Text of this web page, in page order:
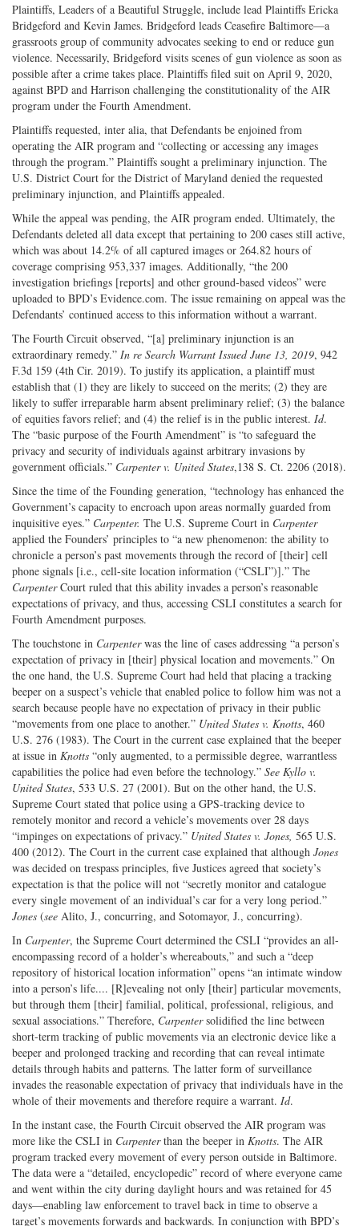
Plaintiffs, Leaders of a Beautiful Struggle, include lead Plaintiffs Ericka
Bridgeford and Kevin James. Bridgeford leads Ceasefire Baltimore—a
grassroots group of community advocates seeking to end or reduce gun
violence. Necessarily, Bridgeford visits scenes of gun violence as soon as
possible after a crime takes place. Plaintiffs filed suit on April 9, 2020,
against BPD and Harrison challenging the constitutionality of the AIR
program under the Fourth Amendment.
Plaintiffs requested, inter alia, that Defendants be enjoined from
operating the AIR program and “collecting or accessing any images
through the program.” Plaintiffs sought a preliminary injunction. The
U.S. District Court for the District of Maryland denied the requested
preliminary injunction, and Plaintiffs appealed.
While the appeal was pending, the AIR program ended. Ultimately, the
Defendants deleted all data except that pertaining to 200 cases still active,
which was about 14.2% of all captured images or 264.82 hours of
coverage comprising 953,337 images. Additionally, “the 200
investigation briefings [reports] and other ground-based videos” were
uploaded to BPD’s Evidence.com. The issue remaining on appeal was the
Defendants’ continued access to this information without a warrant.
The Fourth Circuit observed, “[a] preliminary injunction is an
extraordinary remedy.” In re Search Warrant Issued June 13, 2019, 942
F.3d 159 (4th Cir. 2019). To justify its application, a plaintiff must
establish that (1) they are likely to succeed on the merits; (2) they are
likely to suffer irreparable harm absent preliminary relief; (3) the balance
of equities favors relief; and (4) the relief is in the public interest. Id.
The “basic purpose of the Fourth Amendment” is “to safeguard the
privacy and security of individuals against arbitrary invasions by
government officials.” Carpenter v. United States,138 S. Ct. 2206 (2018).
Since the time of the Founding generation, “technology has enhanced the
Government’s capacity to encroach upon areas normally guarded from
inquisitive eyes.” Carpenter. The U.S. Supreme Court in Carpenter
applied the Founders’ principles to “a new phenomenon: the ability to
chronicle a person’s past movements through the record of [their] cell
phone signals [i.e., cell-site location information (“CSLI”)].” The
CarpenterCourt ruled that this ability invades a person’s reasonable
expectations of privacy, and thus, accessing CSLI constitutes a search for
Fourth Amendment purposes.
The touchstone in Carpenterwas the line of cases addressing “a person’s
expectation of privacy in [their] physical location and movements.” On
the one hand, the U.S. Supreme Court had held that placing a tracking
beeper on a suspect’s vehicle that enabled police to follow him was not a
search because people have no expectation of privacy in their public
“movements from one place to another.” United States v. Knotts, 460
U.S. 276 (1983). The Court in the current case explained that the beeper
at issue in Knotts “only augmented, to a permissible degree, warrantless
capabilities the police had even before the technology.” See Kyllo v.
United States, 533 U.S. 27 (2001). But on the other hand, the U.S.
Supreme Court stated that police using a GPS-tracking device to
remotely monitor and record a vehicle’s movements over 28 days
“impinges on expectations of privacy.” United States v. Jones, 565 U.S.
400 (2012). The Court in the current case explained that although Jones
was decided on trespass principles, five Justices agreed that society’s
expectation is that the police will not “secretly monitor and catalogue
every single movement of an individual’s car for a very long period.”
Jones (see Alito, J., concurring, and Sotomayor, J., concurring).
In Carpenter, the Supreme Court determined the CSLI “provides an all-
encompassing record of a holder’s whereabouts,” and such a “deep
repository of historical location information” opens “an intimate window
into a person’s life.... [R]evealing not only [their] particular movements,
but through them [their] familial, political, professional, religious, and
sexual associations.” Therefore, Carpentersolidified the line between
short-term tracking of public movements via an electronic device like a
beeper and prolonged tracking and recording that can reveal intimate
details through habits and patterns. The latter form of surveillance
invades the reasonable expectation of privacy that individuals have in the
whole of their movements and therefore require a warrant. Id.
In the instant case, the Fourth Circuit observed the AIR program was
more like the CSLI in Carpenterthan the beeper in Knotts. The AIR
program tracked every movement of every person outside in Baltimore.
The data were a “detailed, encyclopedic” record of where everyone came
and went within the city during daylight hours and was retained for 45
days—enabling law enforcement to travel back in time to observe a
target’s movements forwards and backwards. In conjunction with BPD’s